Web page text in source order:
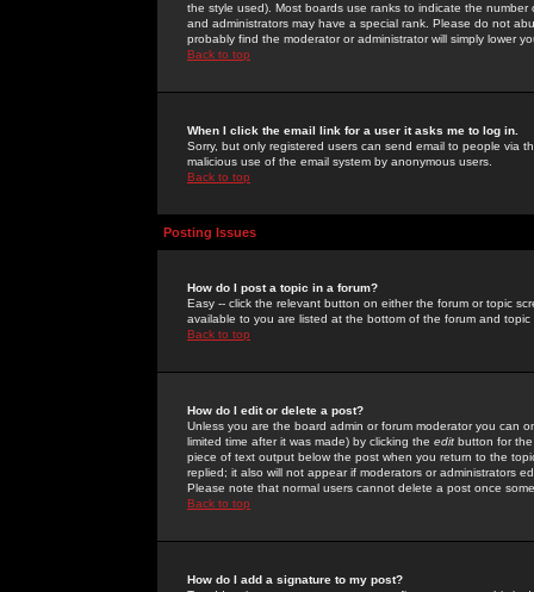
the style used). Most boards use ranks to indicate the
and administrators may have a special rank. Please do not
probably find the moderator or administrator will simply lower
Back to top
When I click the email link for a user it asks me to log in.
Sorry, but only registered users can send email to people via
malicious use of the email system by anonymous users.
Back to top
Posting Issues
How do I post a topic in a forum?
Easy -- click the relevant button on either the forum or topic
available to you are listed at the bottom of the forum and
Back to top
How do I edit or delete a post?
Unless you are the board admin or forum moderator you can
limited time after it was made) by clicking the edit button for
piece of text output below the post when you return to the
replied; it also will not appear if moderators or administrators
Please note that normal users cannot delete a post once
Back to top
How do I add a signature to my post?